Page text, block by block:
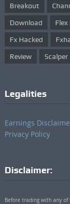
Breakout
Download
Fx Hacked
Review Scalper
Legalities
Earnings
Privacy Policy
Disclaimer:
Before trading with any